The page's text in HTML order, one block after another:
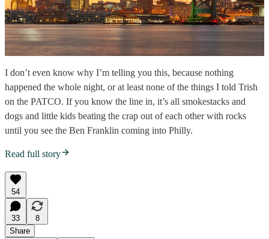
I don’t even know why I’m telling you this, because nothing
happened the whole night, or at least none of the things I told Trish
on the PATCO. If you know the line in, it’s all smokestacks and
dogs and little kids beating the crap out of each other with rocks
until you see the Ben Franklin coming into Philly.
Read full story
54
33
8
Share